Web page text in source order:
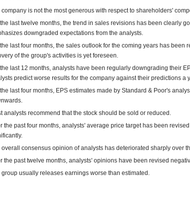
company is not the most generous with respect to shareholders'
the last twelve months, the trend in sales revisions has been clearly
downgraded expectations from the analysts.
the last four months, the sales outlook for the coming years has been
of the group's activities is yet foreseen.
the last 12 months, analysts have been regularly downgrading their
predict worse results for the company against their predictions a
the last four months, EPS estimates made by Standard & Poor's
analysts recommend that the stock should be sold or reduced.
the past four months, analysts' average price target has been
overall consensus opinion of analysts has deteriorated sharply over
the past twelve months, analysts' opinions have been revised
group usually releases earnings worse than estimated.